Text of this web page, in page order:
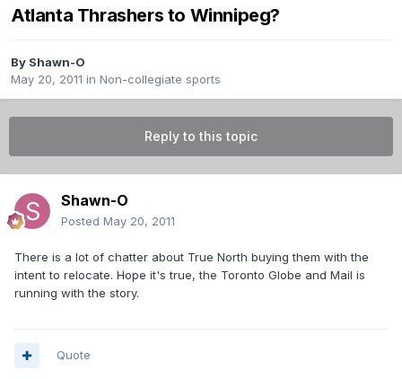
Atlanta Thrashers to Winnipeg?
By Shawn-O
May 20, 2011 in Non-collegiate sports
Reply to this topic
Shawn-O
Posted May 20, 2011
There is a lot of chatter about True North buying them with the
intent to relocate. Hope it's true, the Toronto Globe and Mail is
running with the story.
Quote